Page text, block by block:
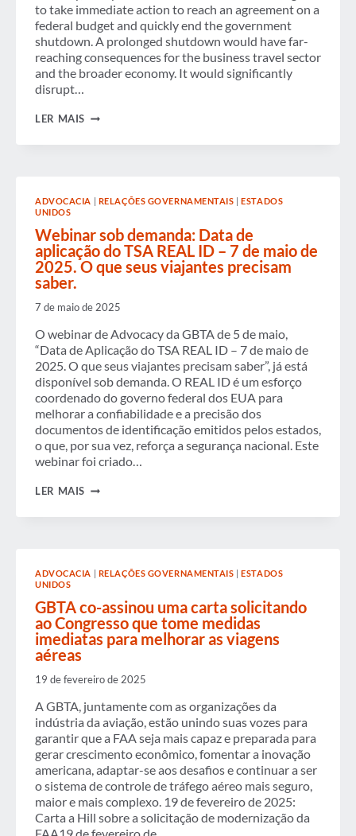
to take immediate action to reach an agreement on a
federal budget and quickly end the government
shutdown. A prolonged shutdown would have far-
reaching consequences for the business travel sector
and the broader economy. It would significantly
disrupt…
LER MAIS GBTA
ON
FEDERAL
BUDGET
TO
END
SHUTDOWN
PROTECT
BUSINESS
TRAVEL
AND
ECONOMIC
STABILITY
ADVOCACIA | RELAÇÕES GOVERNAMENTAIS |ESTADOS
UNIDOS
Webinar sob demanda: Data de
aplicação do TSA REAL ID – 7 de maio de
2025. O que seus viajantes precisam
saber.
7 de maio de 2025
O webinar de Advocacy da GBTA de 5 de maio,
“Data de Aplicação do TSA REAL ID – 7 de maio de
2025. O que seus viajantes precisam saber”, já está
disponível sob demanda. O REAL ID é um esforço
coordenado do governo federal dos EUA para
melhorar a confiabilidade e a precisão dos
documentos de identificação emitidos pelos estados,
o que, por sua vez, reforça a segurança nacional. Este
webinar foi criado…
LER MAIS WEBINAR
TSA
ID
–
7
DE
2025.
QUE
SEUS
VIAJANTES
PRECISAM
SABER.
ADVOCACIA | RELAÇÕES GOVERNAMENTAIS |ESTADOS
UNIDOS
GBTA co-assinou uma carta solicitando
ao Congresso que tome medidas
imediatas para melhorar as viagens
aéreas
19 de fevereiro de 2025
A GBTA, juntamente com as organizações da
indústria da aviação, estão unindo suas vozes para
garantir que a FAA seja mais capaz e preparada para
gerar crescimento econômico, fomentar a inovação
americana, adaptar-se aos desafios e continuar a ser
o sistema de controle de tráfego aéreo mais seguro,
maior e mais complexo. 19 de fevereiro de 2025:
Carta a Hill sobre a solicitação de modernização da